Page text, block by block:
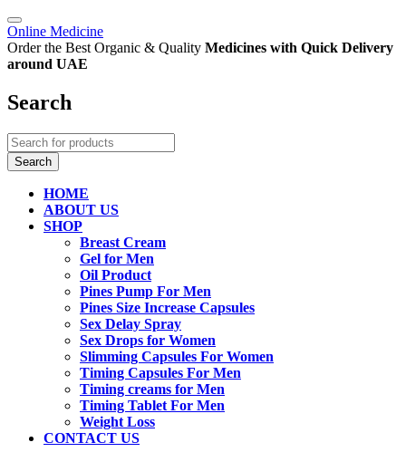
Online Medicine
Order the Best Organic & Quality Medicines with Quick Delivery
around UAE
Search
HOME
ABOUT US
SHOP
Breast Cream
Gel for Men
Oil Product
Pines Pump For Men
Pines Size Increase Capsules
Sex Delay Spray
Sex Drops for Women
Slimming Capsules For Women
Timing Capsules For Men
Timing creams for Men
Timing Tablet For Men
Weight Loss
CONTACT US